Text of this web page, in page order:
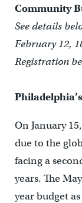
Community
See details
February 12,
Registration
On January
due to the
facing a
years. The
year budget